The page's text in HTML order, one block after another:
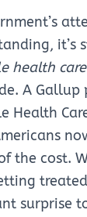
it’s
health care
A
Health
the cost.
surprise